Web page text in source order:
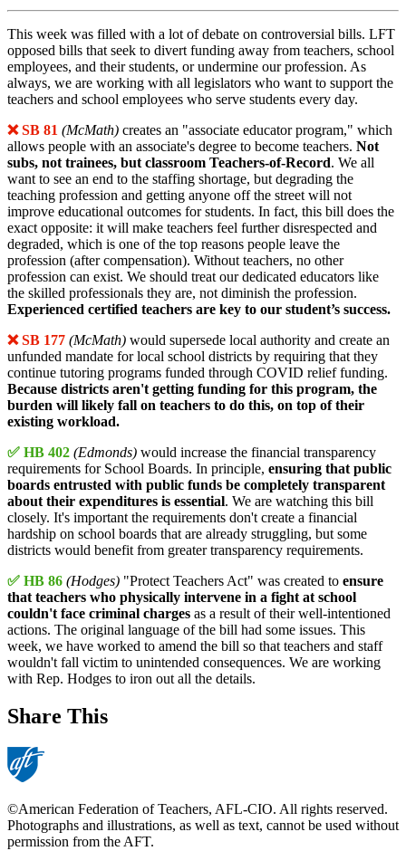
This week was filled with a lot of debate on controversial bills. LFT
opposed bills that seek to divert funding away from teachers, school
employees, and their students, or undermine our profession. As
always, we are working with all legislators who want to support the
teachers and school employees who serve students every day.
❌ SB 81 (McMath) creates an "associate educator program," which
allows people with an associate's degree to become teachers. Not
subs, not trainees, but classroom Teachers-of-Record. We all
want to see an end to the staffing shortage, but degrading the
teaching profession and getting anyone off the street will not
improve educational outcomes for students. In fact, this bill does the
exact opposite: it will make teachers feel further disrespected and
degraded, which is one of the top reasons people leave the
profession (after compensation). Without teachers, no other
profession can exist. We should treat our dedicated educators like
the skilled professionals they are, not diminish the profession.
Experienced certified teachers are key to our student’s success.
❌ SB 177 (McMath) would supersede local authority and create an
unfunded mandate for local school districts by requiring that they
continue tutoring programs funded through COVID relief funding.
Because districts aren't getting funding for this program, the
burden will likely fall on teachers to do this, on top of their
existing workload.
✅ HB 402 (Edmonds) would increase the financial transparency
requirements for School Boards. In principle, ensuring that public
boards entrusted with public funds be completely transparent
about their expenditures is essential. We are watching this bill
closely. It's important the requirements don't create a financial
hardship on school boards that are already struggling, but some
districts would benefit from greater transparency requirements.
✅ HB 86 (Hodges) "Protect Teachers Act" was created to ensure
that teachers who physically intervene in a fight at school
couldn't face criminal charges as a result of their well-intentioned
actions. The original language of the bill had some issues. This
week, we have worked to amend the bill so that teachers and staff
wouldn't fall victim to unintended consequences. We are working
with Rep. Hodges to iron out all the details.
Share This
©American Federation of Teachers, AFL-CIO. All rights reserved.
Photographs and illustrations, as well as text, cannot be used without
permission from the AFT.